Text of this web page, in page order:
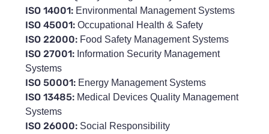
ISO 14001: Environmental Management Systems
ISO 45001: Occupational Health & Safety
ISO 22000: Food Safety Management Systems
ISO 27001: Information Security Management
Systems
ISO 50001: Energy Management Systems
ISO 13485: Medical Devices Quality Management
Systems
ISO 26000: Social Responsibility